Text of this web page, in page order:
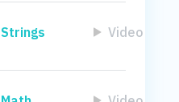
Strings Video